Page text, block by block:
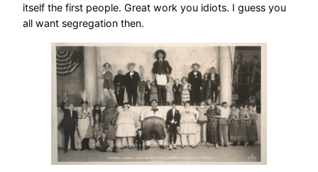
itself the first people. Great work you idiots. I guess you
all want segregation then.